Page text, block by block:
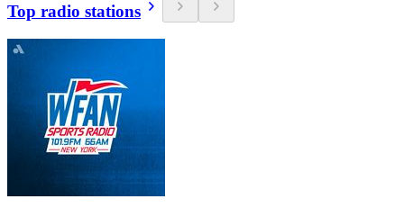
Top radio stations